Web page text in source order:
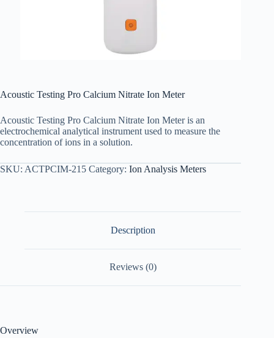
Acoustic Testing Pro Calcium Nitrate Ion Meter
Acoustic Testing Pro Calcium Nitrate Ion Meter is an
electrochemical analytical instrument used to measure the
concentration of ions in a solution.
SKU: ACTPCIM-215 Category: Ion Analysis Meters
Description
Reviews (0)
Overview